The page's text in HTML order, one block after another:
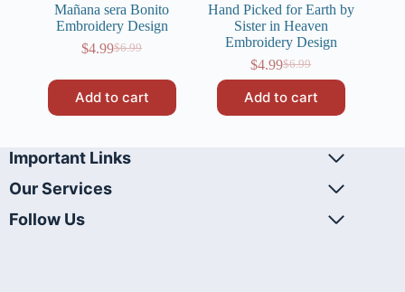
Mañana sera Bonito
Embroidery Design
$6.99
Original
$6.99.
$4.99Current
$4.99.
Add to cart
Hand Picked for Earth by
Sister in Heaven
Embroidery Design
$6.99
Original
was:
$6.99.
$4.99Current
is:
$4.99.
Add to cart
Important Links
Our Services
Follow Us